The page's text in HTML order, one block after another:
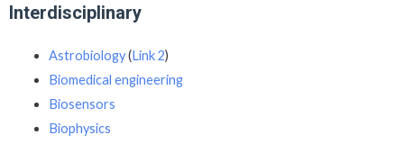
Interdisciplinary
Astrobiology(Link 2)
Biomedical engineering
Biosensors
Biophysics